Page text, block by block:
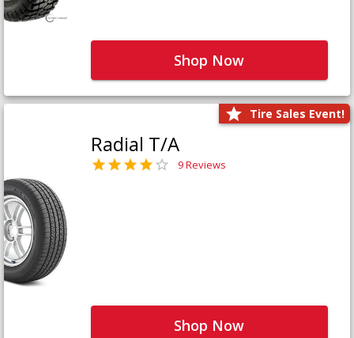
Shop Now
Tire Sales Event!
Radial T/A
9 Reviews
Shop Now